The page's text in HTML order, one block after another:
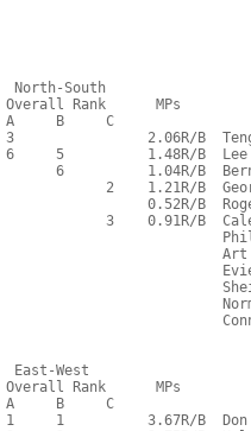
South
Overall Rank      MPs
A     B     C
2.06R/B
5          1.48R/B  Lee
6          1.04R/B
2    1.21R/B
0.52R/B
3    0.91R/B  Caleb
Connie
West
Overall Rank      MPs
A     B     C
1          3.67R/B